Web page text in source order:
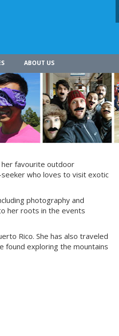
ABOUT US
favourite outdoor
seeker who loves to visit exotic
photography and
her roots in the events
Rico. She has also traveled
found exploring the mountains